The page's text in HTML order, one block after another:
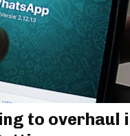
to overhaul